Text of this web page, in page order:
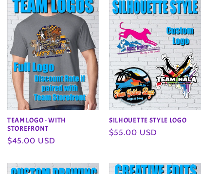
TEAM LOGO - WITH
STOREFRONT
Regular
$45.00 USD
SILHOUETTE STYLE LOGO
Regular
$55.00 USD